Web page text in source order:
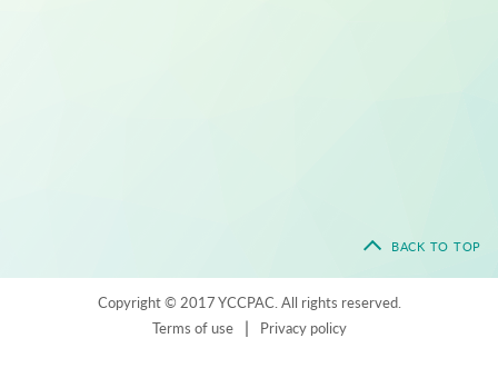
BACK TO TOP
Copyright © 2017 YCCPAC. All rights reserved.
Terms of use
| Privacy policy